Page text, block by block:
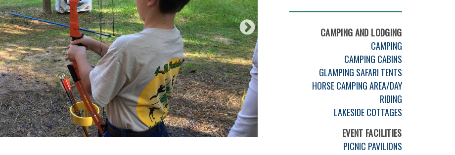
CAMPING AND LODGING
CAMPING
CAMPING CABINS
GLAMPING SAFARI TENTS
HORSE CAMPING AREA/DAY
RIDING
LAKESIDE COTTAGES
EVENT FACILITIES
PICNIC PAVILIONS